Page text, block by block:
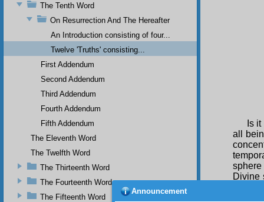
Is
all
Divine
The Tenth Word
On Resurrection And The Hereafter
An Introduction consisting of four...
Twelve 'Truths' consisting...
First Addendum
Second Addendum
Third Addendum
Fourth Addendum
Fifth Addendum
The Eleventh Word
The Twelfth Word
The Thirteenth Word
The Fourteenth Word
The Fifteenth Word
Announcement